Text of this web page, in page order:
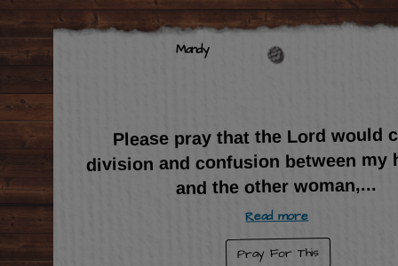
Mandy
Please pray that the Lord would
division and confusion between my
and the other woman,...
Read more
Pray For This